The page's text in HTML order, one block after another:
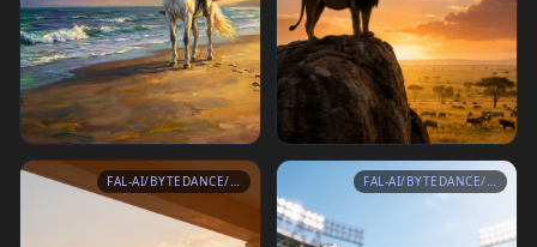
FAL-AI/BYTEDANCE/SEEDREAM/V4.5/EDIT FAL-AI/BYTEDANCE/SEEDREAM/V4.5/EDIT